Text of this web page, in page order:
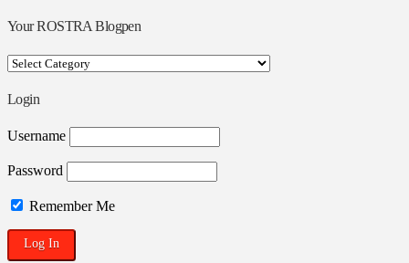
Your ROSTRA Blogpen
Your
Blogpen
Login
Username
Password
Remember Me